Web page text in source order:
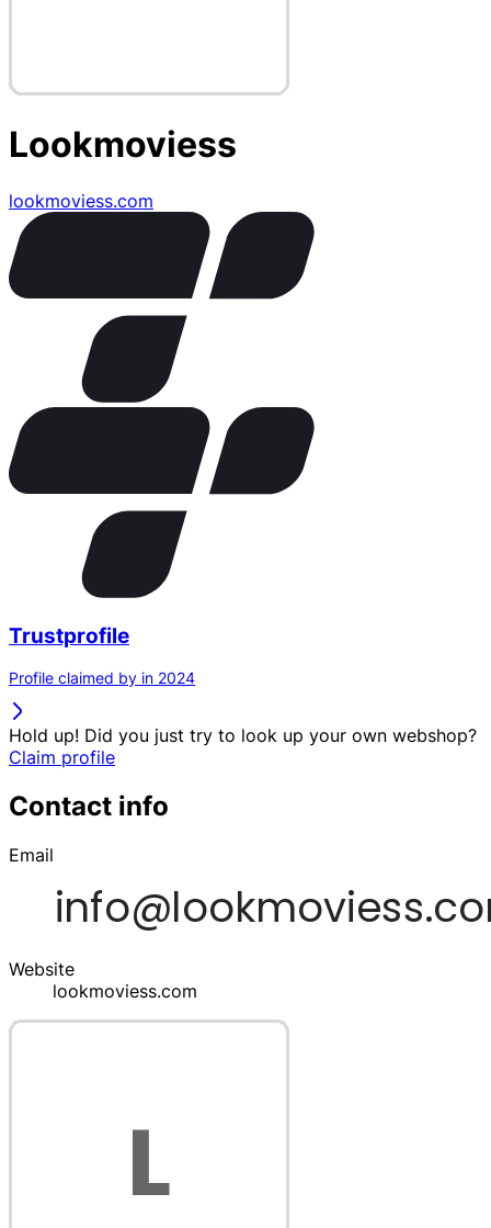
Lookmoviess
lookmoviess.com
Trustprofile
Profile claimed by in 2024
Hold up! Did you just try to look up your own webshop?
Claim profile
Contact info
Email
Website
lookmoviess.com